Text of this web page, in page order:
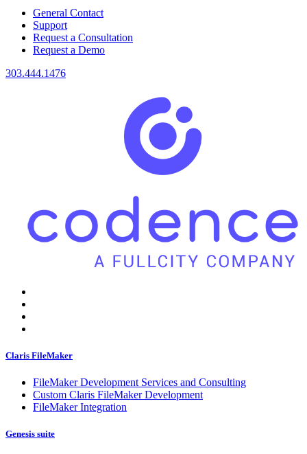
General Contact
Support
Request a Consultation
Request a Demo
303.444.1476
Claris FileMaker
FileMaker Development Services and Consulting
Custom Claris FileMaker Development
FileMaker Integration
Genesis suite